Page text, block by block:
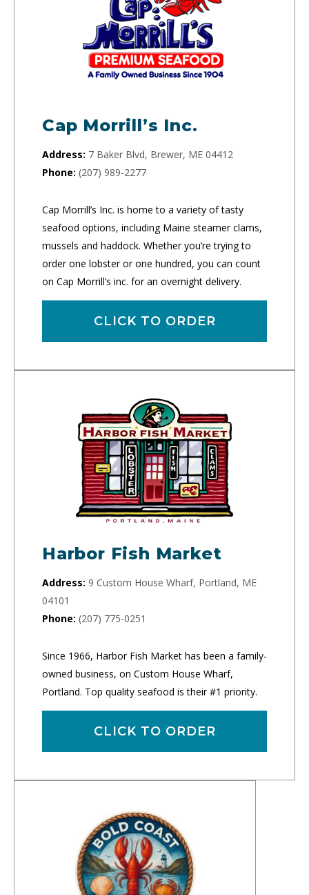
Cap Morrill’s Inc.
Address: 7 Baker Blvd, Brewer, ME 04412
Phone: (207) 989-2277
Cap Morrill’s Inc. is home to a variety of tasty
seafood options, including Maine steamer clams,
mussels and haddock. Whether you’re trying to
order one lobster or one hundred, you can count
on Cap Morrill’s inc. for an overnight delivery.
CLICK TO ORDER
Harbor Fish Market
Address: 9 Custom House Wharf, Portland, ME
04101
Phone: (207) 775-0251
Since 1966, Harbor Fish Market has been a family-
owned business, on Custom House Wharf,
Portland. Top quality seafood is their #1 priority.
CLICK TO ORDER